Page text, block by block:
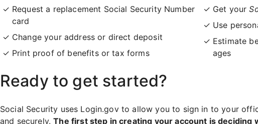
Request a replacement Social Security Number
card
Change your address or direct deposit
Print proof of benefits or tax forms
Get your
Use
Estimate
ages
Ready to get started?
Social Security uses Login.gov to allow you to sign in to your
and securely.The first step in creating your account is deciding